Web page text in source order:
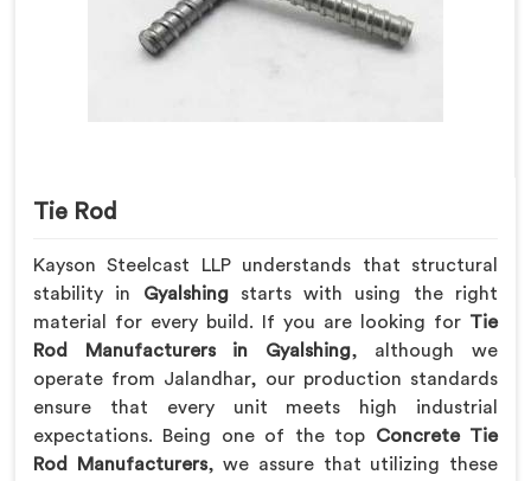
Tie Rod
Kayson Steelcast LLP understands that structural
stability in Gyalshingstarts with using the right
material for every build. If you are looking for Tie
Rod Manufacturers in Gyalshing, although we
operate from Jalandhar, our production standards
ensure that every unit meets high industrial
expectations. Being one of the top Concrete Tie
Rod Manufacturers, we assure that utilizing these